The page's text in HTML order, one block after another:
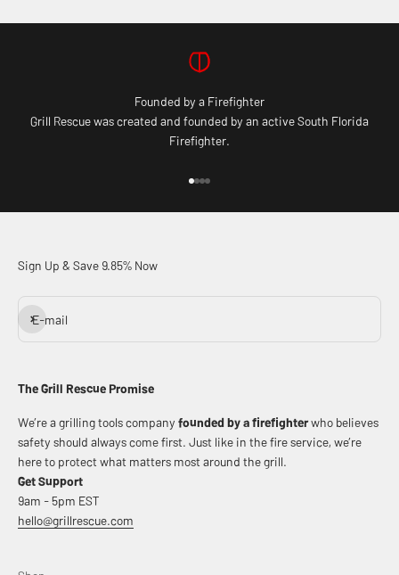
Founded by a Firefighter
Grill Rescue was created and founded by an active South Florida
Firefighter.
Sign Up & Save 9.85% Now
E-mail
Subscribe
The Grill Rescue Promise
We’re a grilling tools company founded by a firefighterwho believes
safety should always come first. Just like in the fire service, we’re
here to protect what matters most around the grill.
Get Support
9am - 5pm EST
hello@grillrescue.com